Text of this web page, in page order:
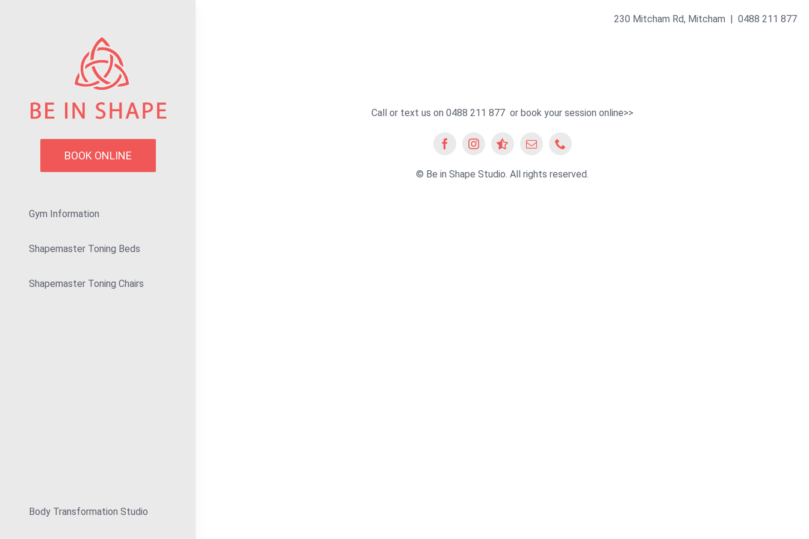
BOOK ONLINE
Gym Information
Shapemaster Toning Beds
Shapemaster Toning Chairs
Body Transformation Studio
230 Mitcham Rd, Mitcham | 0488 211 877
Call or text us on 0488 211 877 or book your session online>>
© Be in Shape Studio. All rights reserved.